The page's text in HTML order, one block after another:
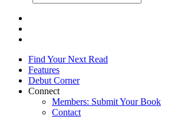
Find Your Next Read
Features
Debut Corner
Connect
Members: Submit Your Book
Contact